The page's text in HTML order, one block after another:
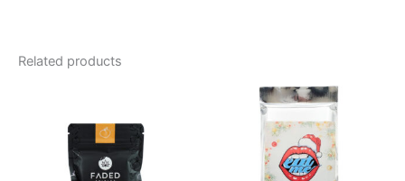
Related products